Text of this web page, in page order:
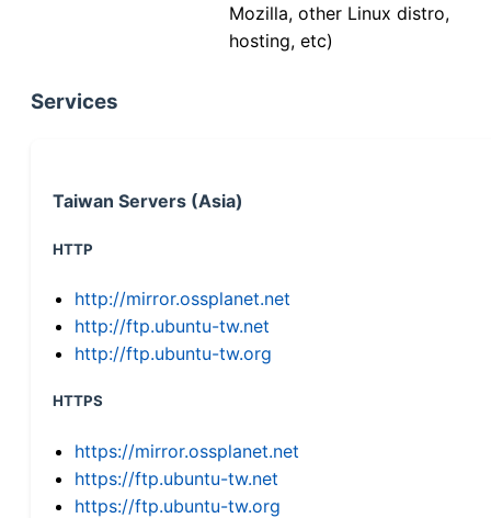
Mozilla, other Linux distro,
hosting, etc)
Services
Taiwan Servers (Asia)
HTTP
http://mirror.ossplanet.net
http://ftp.ubuntu-tw.net
http://ftp.ubuntu-tw.org
HTTPS
https://mirror.ossplanet.net
https://ftp.ubuntu-tw.net
https://ftp.ubuntu-tw.org